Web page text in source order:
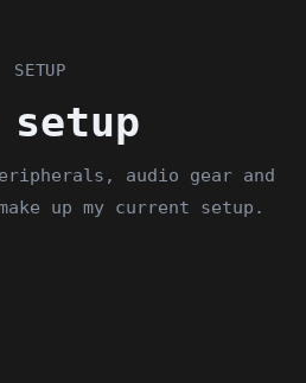
SETUP
setup
audio gear and
up my current setup.